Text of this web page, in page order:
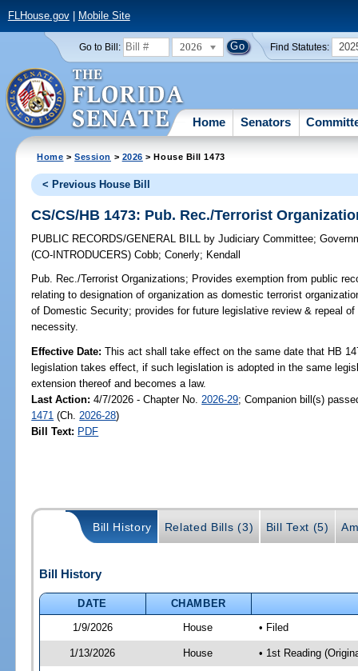
FLHouse.gov| Mobile Site
Go to Bill: 2026 Find Statutes:
Home Senators
Home >Session > 2026 > House Bill 1473
< Previous House Bill
CS/CS/HB 1473: Pub. Rec./Terrorist
PUBLIC RECORDS/GENERAL BILL by Judiciary Committee;
(CO-INTRODUCERS)Cobb;Conerly; Kendall
Pub. Rec./Terrorist Organizations; Provides exemption from public
relating to designation of organization as domestic terrorist
of Domestic Security; provides for future legislative review & repeal
necessity.
Effective Date:This act shall take effect on the same date that HB
legislation takes effect, if such legislation is adopted in the same
extension thereof and becomes a law.
Last Action: 4/7/2026 - Chapter No. 2026-29; Companion bill(s)
1471 (Ch. 2026-28)
Bill Text: PDF
Bill History Related Bills (3) Bill Text (5)
Bill History
DATE
CHAMBER
1/9/2026
House • Filed
1/13/2026 House • 1st Reading